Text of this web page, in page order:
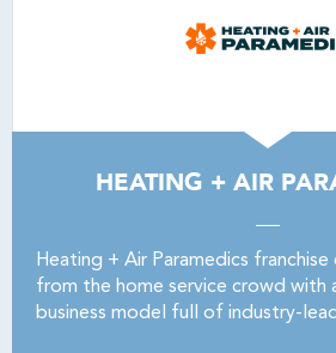
HEATING + AIR
Heating + Air Paramedics
from the home service crowd with
business model full of industry-